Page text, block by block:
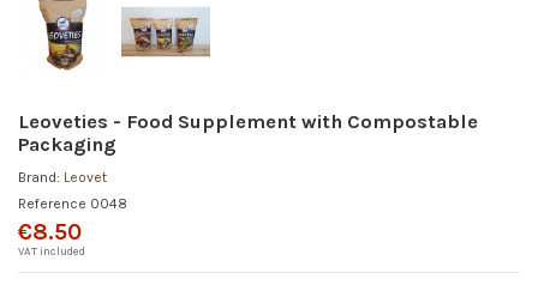
Leoveties - Food Supplement with Compostable
Packaging
Brand: Leovet
Reference 0048
€8.50
VAT included